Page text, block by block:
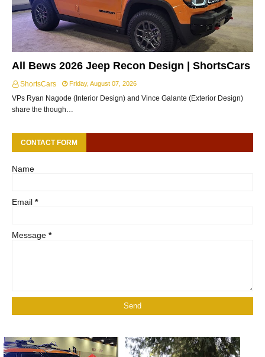
All Bews 2026 Jeep Recon Design | ShortsCars
ShortsCars Friday, August 07, 2026
VPs Ryan Nagode (Interior Design) and Vince Galante (Exterior Design)
share the though…
CONTACT FORM
Name
Email *
Message *